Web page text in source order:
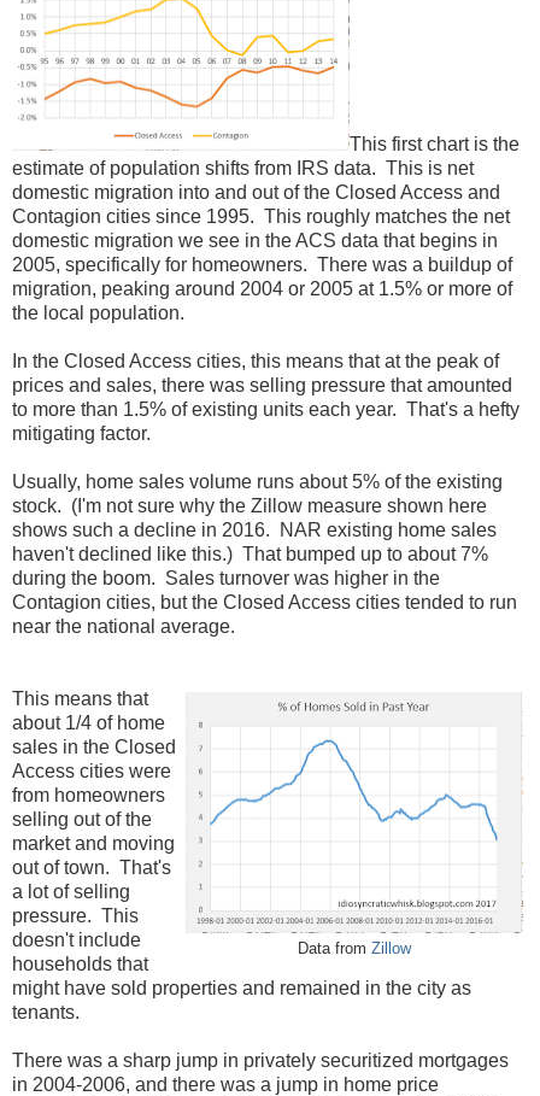
This first chart is the
estimate of population shifts from IRS data. This is net
domestic migration into and out of the Closed Access and
Contagion cities since 1995. This roughly matches the net
domestic migration we see in the ACS data that begins in
2005, specifically for homeowners. There was a buildup of
migration, peaking around 2004 or 2005 at 1.5% or more of
the local population.
In the Closed Access cities, this means that at the peak of
prices and sales, there was selling pressure that amounted
to more than 1.5% of existing units each year. That's a hefty
mitigating factor.
Usually, home sales volume runs about 5% of the existing
stock. (I'm not sure why the Zillow measure shown here
shows such a decline in 2016. NAR existing home sales
haven't declined like this.) That bumped up to about 7%
during the boom. Sales turnover was higher in the
Contagion cities, but the Closed Access cities tended to run
near the national average.
Data from Zillow
This means that
about 1/4 of home
sales in the Closed
Access cities were
from homeowners
selling out of the
market and moving
out of town. That's
a lot of selling
pressure. This
doesn't include
households that
might have sold properties and remained in the city as
tenants.
There was a sharp jump in privately securitized mortgages
in 2004-2006, and there was a jump in home price